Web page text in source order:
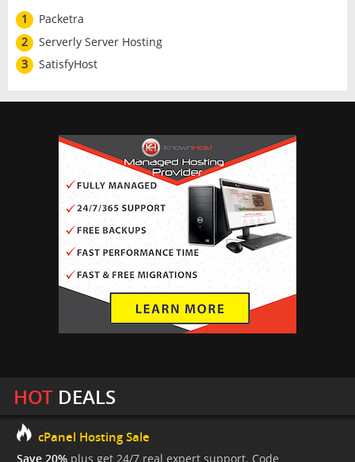
1
Packetra
2
Serverly Server Hosting
3
SatisfyHost
HOTDEALS
cPanel Hosting Sale
Save 20% plus get 24/7 real expert support. Code